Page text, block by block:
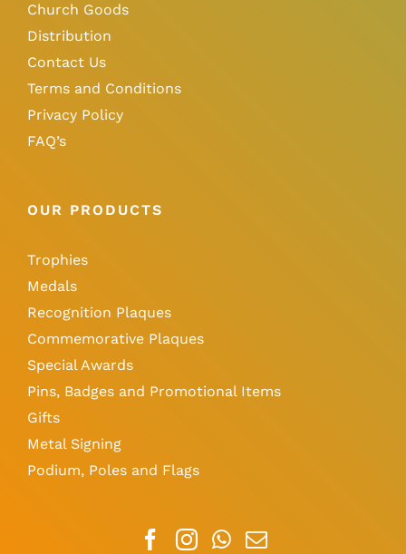
Church Goods
Distribution
Contact Us
Terms and Conditions
Privacy Policy
FAQ’s
OUR PRODUCTS
Trophies
Medals
Recognition Plaques
Commemorative Plaques
Special Awards
Pins, Badges and Promotional Items
Gifts
Metal Signing
Podium, Poles and Flags